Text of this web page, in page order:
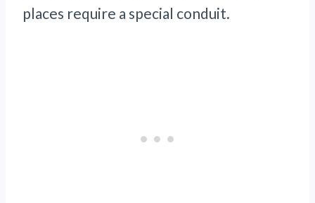
places require a special conduit.